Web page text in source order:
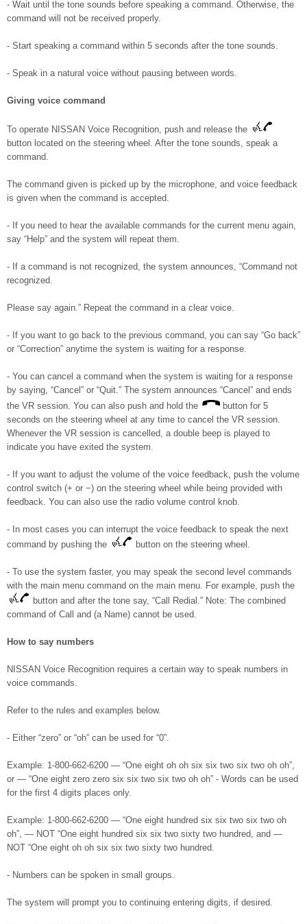
- Wait until the tone sounds before speaking a command. Otherwise, the
command will not be received properly.
- Start speaking a command within 5 seconds after the tone sounds.
- Speak in a natural voice without pausing between words.
Giving voice command
To operate NISSAN Voice Recognition, push and release the
button located on the steering wheel. After the tone sounds, speak a
command.
The command given is picked up by the microphone, and voice feedback
is given when the command is accepted.
- If you need to hear the available commands for the current menu again,
say “Help” and the system will repeat them.
- If a command is not recognized, the system announces, “Command not
recognized.
Please say again.” Repeat the command in a clear voice.
- If you want to go back to the previous command, you can say “Go back”
or “Correction” anytime the system is waiting for a response.
- You can cancel a command when the system is waiting for a response
by saying, “Cancel” or “Quit.” The system announces “Cancel” and ends
the VR session. You can also push and hold the
button for 5
seconds on the steering wheel at any time to cancel the VR session.
Whenever the VR session is cancelled, a double beep is played to
indicate you have exited the system.
- If you want to adjust the volume of the voice feedback, push the volume
control switch (+ or −) on the steering wheel while being provided with
feedback. You can also use the radio volume control knob.
- In most cases you can interrupt the voice feedback to speak the next
command by pushing the
button on the steering wheel.
- To use the system faster, you may speak the second level commands
with the main menu command on the main menu. For example, push the
button and after the tone say, “Call Redial.” Note: The combined
command of Call and (a Name) cannot be used.
How to say numbers
NISSAN Voice Recognition requires a certain way to speak numbers in
voice commands.
Refer to the rules and examples below.
- Either “zero” or “oh” can be used for “0”.
Example: 1-800-662-6200 — “One eight oh oh six six two six two oh oh”,
or — “One eight zero zero six six two six two oh oh” - Words can be used
for the first 4 digits places only.
Example: 1-800-662-6200 — “One eight hundred six six two six two oh
oh”, — NOT “One eight hundred six six two sixty two hundred, and —
NOT “One eight oh oh six six two sixty two hundred.
- Numbers can be spoken in small groups.
The system will prompt you to continuing entering digits, if desired.